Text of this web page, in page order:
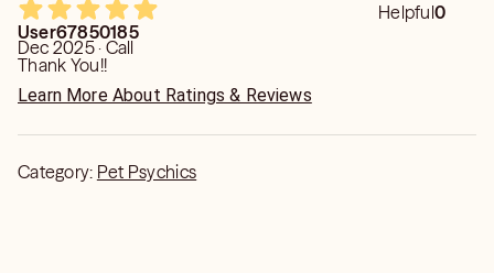
Helpful0
User67850185
Dec 2025 · Call
Thank You!!
Learn More About Ratings & Reviews
Category: Pet Psychics